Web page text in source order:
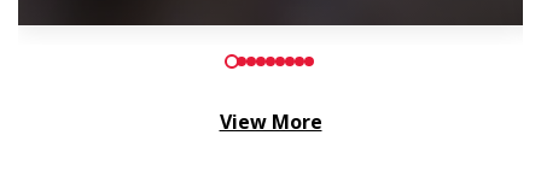
View More